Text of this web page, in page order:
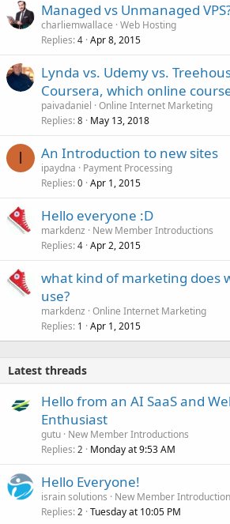
Managed vs Unmanaged
charliemwallace Web Hosting
Replies 4 Apr 8, 2015
Lynda vs. Udemy vs.
Coursera, which online
paivadaniel Online Internet Marketing
Replies 8 May 13, 2018
I An Introduction to new sites
ipaydna
Payment Processing
Replies 0 Apr 1, 2015
Hello everyone :D
markdenz
New Member Introductions
Replies 4 Apr 2, 2015
what kind of marketing does
use?
markdenz Online Internet Marketing
Replies 1 Apr 1, 2015
Latest threads
Hello from an AI SaaS and
Enthusiast
gutu New Member Introductions
Replies 2 Monday at 9:53 AM
Hello Everyone!
israin solutions
New Member
Replies 2 Tuesday at 10:05 PM